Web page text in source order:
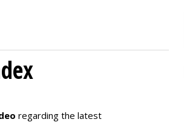
regarding the latest